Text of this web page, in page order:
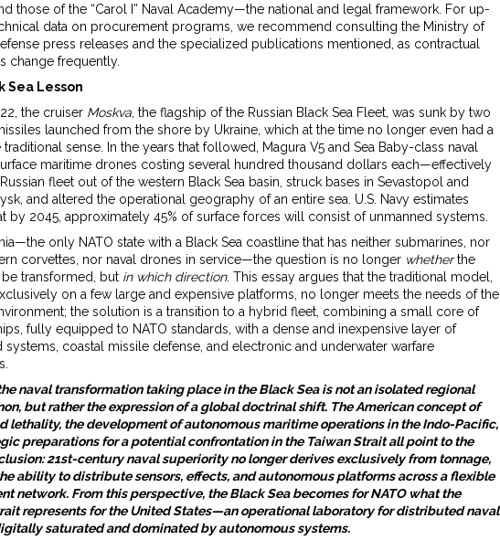
those of the “Carol I” Naval Academy—the national and legal framework. For up-
data on procurement programs, we recommend consulting the Ministry of
press releases and the specialized publications mentioned, as contractual
change frequently.
Sea Lesson
the cruiser Moskva , the flagship of the Russian Black Sea Fleet, was sunk by two
launched from the shore by Ukraine, which at the time no longer even had a
sense. In the years that followed, Magura V5 and Sea Baby-class naval
maritime drones costing several hundred thousand dollars each—effectively
fleet out of the western Black Sea basin, struck bases in Sevastopol and
and altered the operational geography of an entire sea. U.S. Navy estimates
by 2045, approximately 45% of surface forces will consist of unmanned systems.
only NATO state with a Black Sea coastline that has neither submarines, nor
corvettes, nor naval drones in service—the question is no longer whetherthe
transformed, but in which direction. This essay argues that the traditional model,
on a few large and expensive platforms, no longer meets the needs of the
the solution is a transition to a hybrid fleet, combining a small core of
fully equipped to NATO standards, with a dense and inexpensive layer of
systems, coastal missile defense, and electronic and underwater warfare
naval transformation taking place in the Black Sea is not an isolated regional
but rather the expression of a global doctrinal shift. The American concept of
lethality, the development of autonomous maritime operations in the Indo-Pacific,
preparations for a potential confrontation in the Taiwan Strait all point to the
21st-century naval superiority no longer derives exclusively from tonnage,
ability to distribute sensors, effects, and autonomous platforms across a flexible
network. From this perspective, the Black Sea becomes for NATO what the
represents for the United States—an operational laboratory for distributed naval
saturated and dominated by autonomous systems.